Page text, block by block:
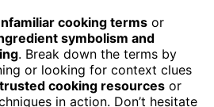
cooking terms or
symbolism and
. Break down the terms by
or looking for context clues
trusted cooking resources or
in action. Don’t hesitate